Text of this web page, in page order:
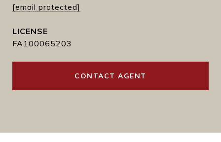
[email protected]
FA100065203
CONTACT AGENT